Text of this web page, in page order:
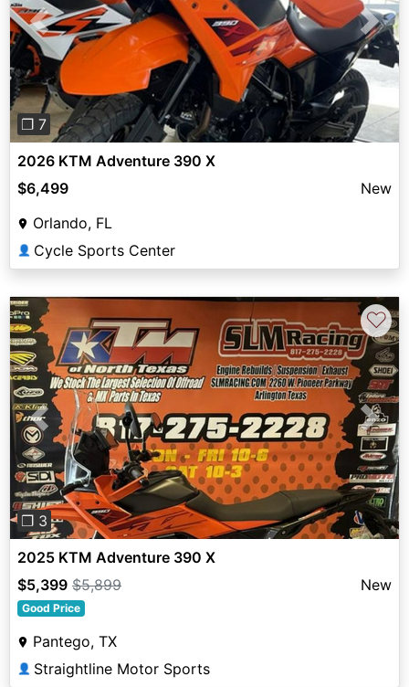
Previous Next
❐ 7
2026 KTM Adventure 390 X
$6,499
New
Orlando, FL
👤 Cycle Sports Center
Previous Next
❐ 3
♡
2025 KTM Adventure 390 X
$5,399 $5,899 New
Good Price
Pantego, TX
👤 Straightline Motor Sports